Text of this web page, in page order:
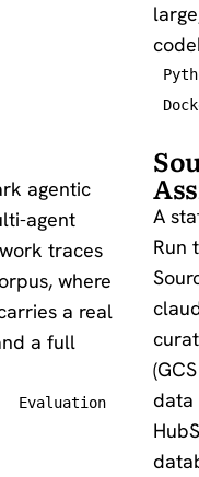
agentic
agent
traces
where
a real
a full
Evaluation
A
Run
data